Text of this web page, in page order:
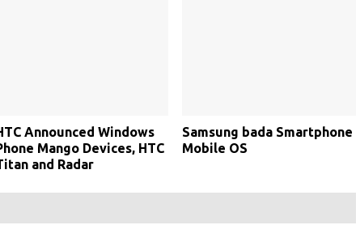
Announced Windows
Mango Devices, HTC
and Radar
Samsung bada Smartphone
Mobile OS